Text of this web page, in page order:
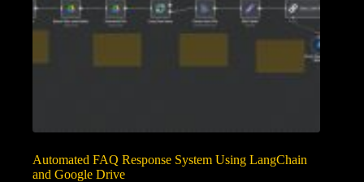
Automated FAQ Response System Using LangChain
and Google Drive